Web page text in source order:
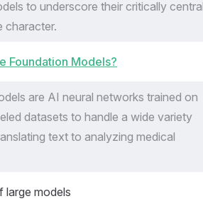
to underscore their critically
character.
Foundation Models?
are AI neural networks trained on
datasets to handle a wide variety
text to analyzing medical
large models